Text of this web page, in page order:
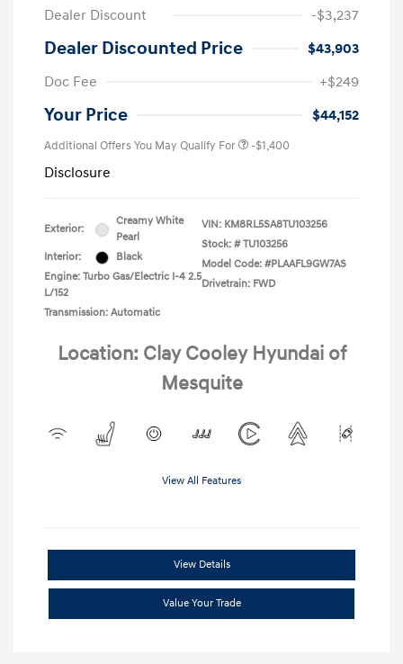
Dealer Discount
-$3,237
Dealer Discounted Price
$43,903
Doc Fee
+$249
Your Price $44,152
Additional Offers You May Qualify For -$1,400
Disclosure
Exterior:
Creamy White
Pearl
Interior:
Black
Engine: Turbo Gas/Electric I-4 2.5
L/152
Transmission: Automatic
VIN: KM8RL5SA8TU103256
Stock: # TU103256
Model Code: #PLAAFL9GW7AS
Drivetrain: FWD
Location: Clay Cooley Hyundai of
Mesquite
View All Features
View Details
Value Your Trade